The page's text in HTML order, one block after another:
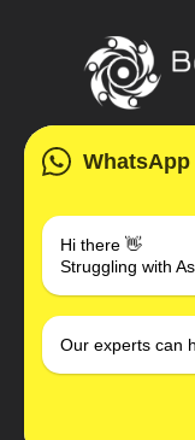
WhatsApp
Hi there 👋
Struggling with
Our experts can
3 Bellbridge